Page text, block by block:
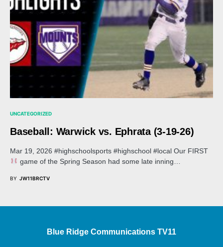
UNCATEGORIZED
Baseball: Warwick vs. Ephrata (3-19-26)
Mar 19, 2026 #highschoolsports #highschool #local Our FIRST
game of the Spring Season had some late inning…
BY JW11BRCTV
Blue Ridge Communications TV11